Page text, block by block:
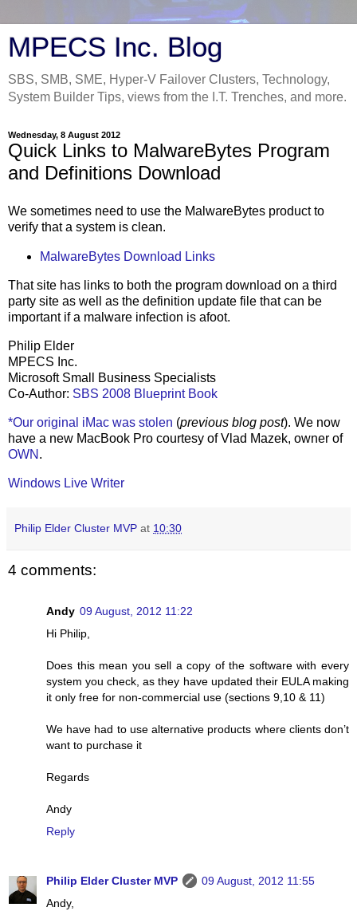
MPECS Inc. Blog
SBS, SMB, SME, Hyper-V Failover Clusters, Technology,
System Builder Tips, views from the I.T. Trenches, and more.
Wednesday, 8 August 2012
Quick Links to MalwareBytes Program
and Definitions Download
We sometimes need to use the MalwareBytes product to
verify that a system is clean.
MalwareBytes Download Links
That site has links to both the program download on a third
party site as well as the definition update file that can be
important if a malware infection is afoot.
Philip Elder
MPECS Inc.
Microsoft Small Business Specialists
Co-Author: SBS 2008 Blueprint Book
*Our original iMac was stolen (previous blog post). We now
have a new MacBook Pro courtesy of Vlad Mazek, owner of
OWN .
Windows Live Writer
Philip Elder Cluster MVP at 10:30
4 comments:
Andy 09 August, 2012 11:22
Hi Philip,
Does this mean you sell a copy of the software with every
system you check, as they have updated their EULA making
it only free for non-commercial use (sections 9,10 & 11)
We have had to use alternative products where clients don’t
want to purchase it
Regards
Andy
Reply
Philip Elder Cluster MVP
09 August, 2012 11:55
Andy,